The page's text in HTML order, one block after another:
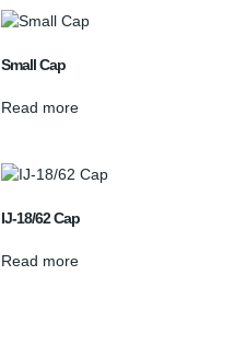
Small Cap
Read more
IJ-18/62 Cap
Read more